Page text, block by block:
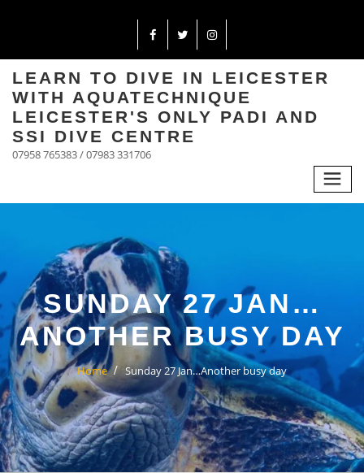
LEARN TO DIVE IN LEICESTER
WITH AQUATECHNIQUE
LEICESTER'S ONLY PADI AND
SSI DIVE CENTRE
07958 765383 / 07983 331706
SUNDAY 27 JAN…
ANOTHER BUSY DAY
Home Sunday 27 Jan…Another busy day